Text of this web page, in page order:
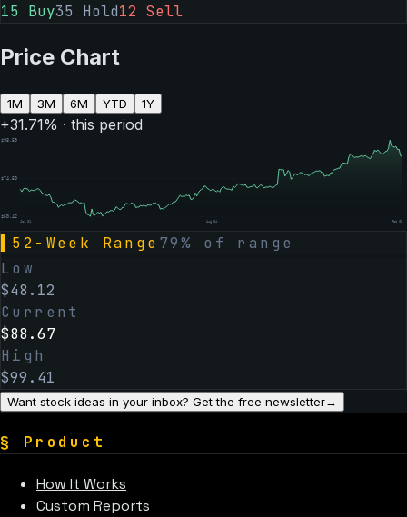
15 Buy35 Hold12 Sell
Price Chart
1M 3M 6M YTD 1Y
+31.71% · this period
$98.59
$74.50
$50.42
Jan 31 Aug 04 Feb 02
52-Week Range 79% of range
Low
$48.12
Current
$88.67
High
$99.41
Want stock ideas in your inbox? Get the free newsletter→
§ Product
How It Works
Custom Reports